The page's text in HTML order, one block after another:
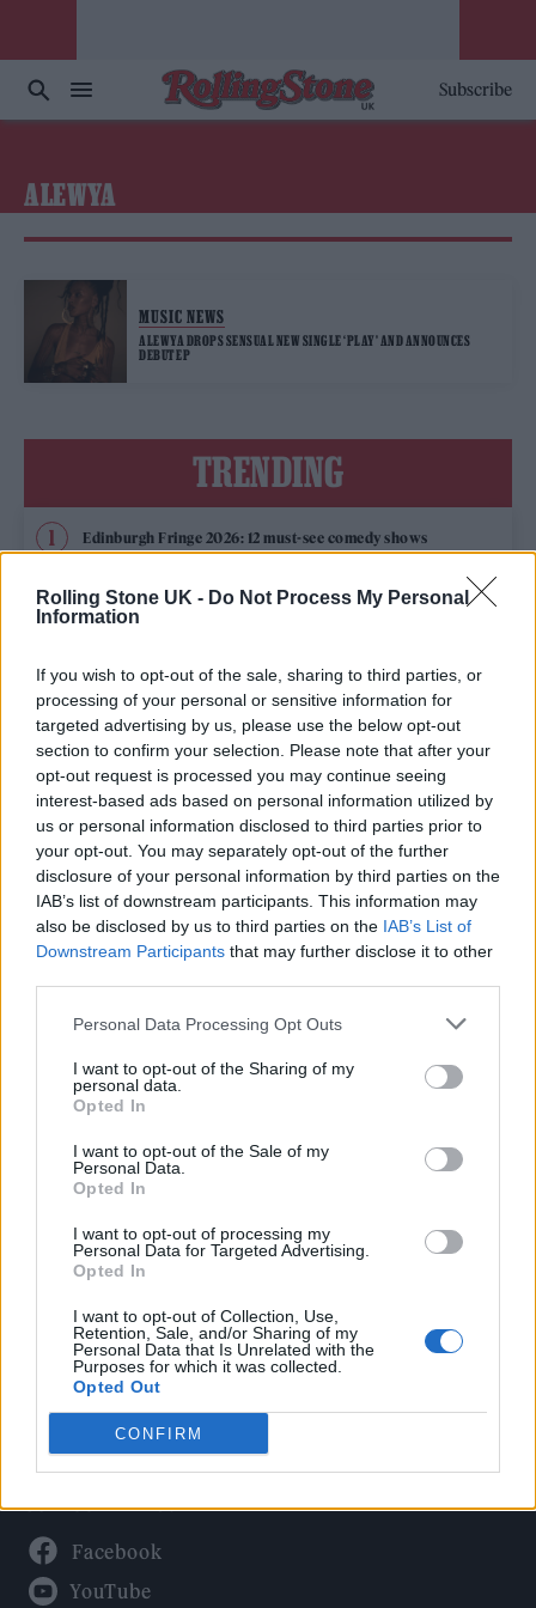
Rolling Stone UK - Do Not Process My Personal
Information
If you wish to opt-out of the sale, sharing to third parties, or
processing of your personal or sensitive information for
targeted advertising by us, please use the below opt-out
section to confirm your selection. Please note that after your
opt-out request is processed you may continue seeing
interest-based ads based on personal information utilized by
us or personal information disclosed to third parties prior to
your opt-out. You may separately opt-out of the further
disclosure of your personal information by third parties on the
IAB’s list of downstream participants. This information may
also be disclosed by us to third parties on the IAB’s List of
Downstream Participants that may further disclose it to other
Personal Data Processing Opt Outs
I want to opt-out of the Sharing of my
personal data.
Opted In
I want to opt-out of the Sale of my
Personal Data.
Opted In
I want to opt-out of processing my
Personal Data for Targeted Advertising.
Opted In
I want to opt-out of Collection, Use,
Retention, Sale, and/or Sharing of my
Personal Data that Is Unrelated with the
Purposes for which it was collected.
Opted Out
CONFIRM
Subscribe
ALEWYA
MUSIC NEWS
ALEWYA DROPS SENSUAL NEW SINGLE ‘PLAY’ AND ANNOUNCES
DEBUT EP
TRENDING
Edinburgh Fringe 2026: 12 must-see comedy shows
Phoebe Bridgers ‘Lost Weekend’ review: an ambitious return
that dissects love and loss with superb precision
its rights
12 rising stars of comedy to see at Edinburgh Fringe 2026
Oasis promoter secures Knebworth licence amid 2027 tour
rumours
Rolling Stone
Politics
Culture
Tech & Gaming
Newsletter
Legal
Privacy Policy
About Rolling Stone UK
Adjust Your Privacy Preferences
Connect With Us